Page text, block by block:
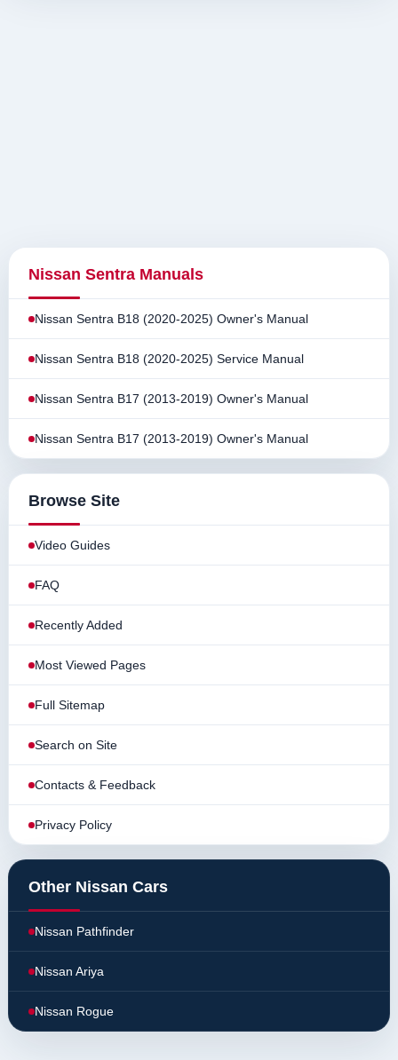
Nissan Sentra Manuals
Nissan Sentra B18 (2020-2025) Owner's Manual
Nissan Sentra B18 (2020-2025) Service Manual
Nissan Sentra B17 (2013-2019) Owner's Manual
Nissan Sentra B17 (2013-2019) Owner's Manual
Browse Site
Video Guides
FAQ
Recently Added
Most Viewed Pages
Full Sitemap
Search on Site
Contacts & Feedback
Privacy Policy
Other Nissan Cars
Nissan Pathfinder
Nissan Ariya
Nissan Rogue